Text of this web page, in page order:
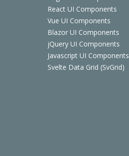
React UI Components
Vue UI Components
Blazor UI Components
jQuery UI Components
Javascript UI Components
Svelte Data Grid (SvGrid)